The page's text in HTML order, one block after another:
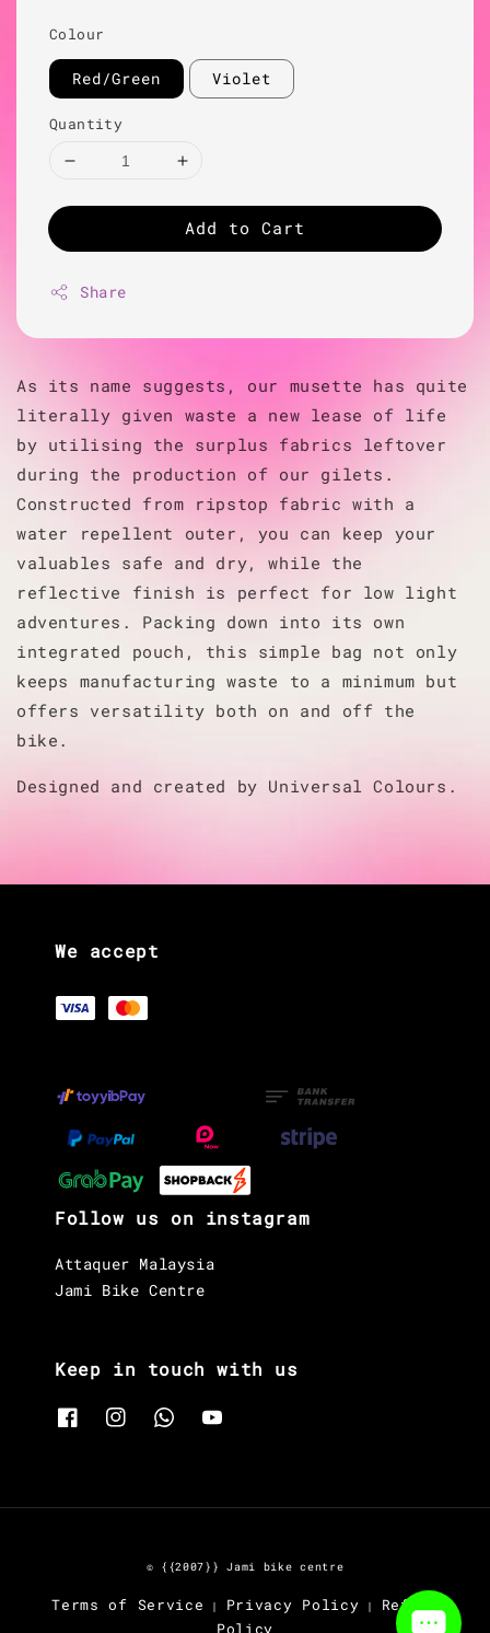
Colour
Red/Green Violet
Quantity
Add to Cart
Share
As its name suggests, our musette has quite
literally given waste a new lease of life
by utilising the surplus fabrics leftover
during the production of our gilets.
Constructed from ripstop fabric with a
water repellent outer, you can keep your
valuables safe and dry, while the
reflective finish is perfect for low light
adventures. Packing down into its own
integrated pouch, this simple bag not only
keeps manufacturing waste to a minimum but
offers versatility both on and off the
bike.
Designed and created by Universal Colours.
We accept
Follow us on instagram
Attaquer Malaysia
Jami Bike Centre
Keep in touch with us
© {{2007}} Jami bike centre
Terms of Service | Privacy Policy |
Refund
Policy